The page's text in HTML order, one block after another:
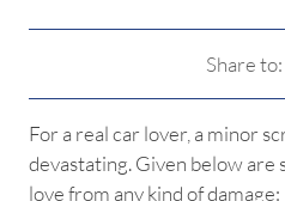
Share to:
For a real car lover, a minor
devastating. Given below
love from any kind of damage: